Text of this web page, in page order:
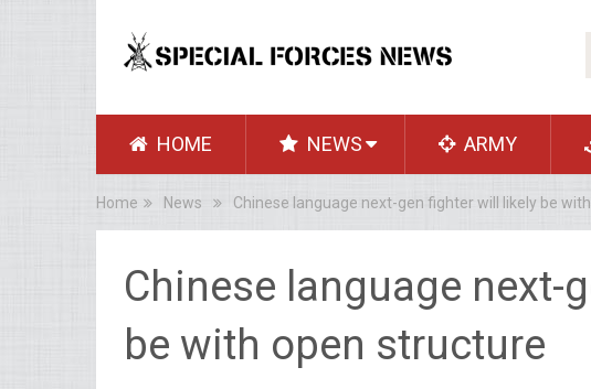
HOME NEWS ARMY
Home News Chinese language next-gen fighter will likely be
Chinese language next-
be with open structure